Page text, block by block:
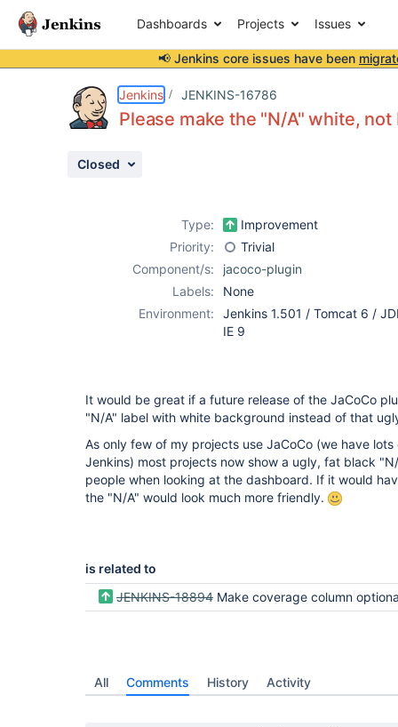
Dashboards Projects Issues
📢 Jenkins core issues have been
Jenkins JENKINS-16786
Please make the "N/A" white,
Closed
Type:
Improvement
Priority:
Trivial
Component/s:
jacoco-plugin
Labels:
None
Environment:
Jenkins 1.501 / Tomcat 6 /
IE 9
It would be great if a future release of the JaCoCo
"N/A" label with white background instead of that
As only few of my projects use JaCoCo (we have
Jenkins) most projects now show a ugly, fat black
people when looking at the dashboard. If it would
the "N/A" would look much more friendly.
is related to
JENKINS-18894 Make coverage column optional in Dashboard
All Comments History Activity